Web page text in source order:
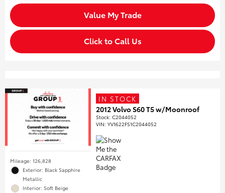
Value My Trade
Click to Call Us
Mileage: 126,828
Exterior: Black Sapphire
Metallic
Interior: Soft Beige
IN STOCK
2012 Volvo S60 T5 w/Moonroof
Stock:C2044052
VIN:YV1622FS1C2044052